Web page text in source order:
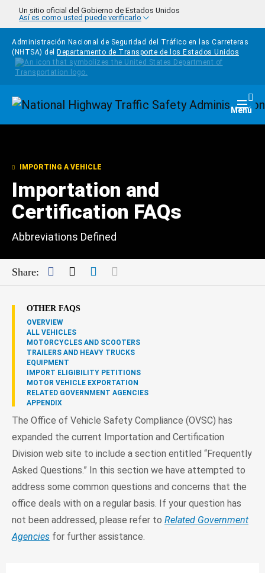
Pasar al contenido principal
Un sitio oficial del Gobierno de Estados Unidos
Así es como usted puede verificarlo
Administración Nacional de Seguridad del Tráfico en las Carreteras
(NHTSA) del
Departamento de Transporte de los Estados Unidos
Homepage Menú
IMPORTING A VEHICLE
Importation and
Certification FAQs
Abbreviations Defined
Share: Facebook
TwitterLinkedIn
OTHER FAQS
OVERVIEW
ALL VEHICLES
MOTORCYCLES AND SCOOTERS
TRAILERS AND HEAVY TRUCKS
EQUIPMENT
IMPORT ELIGIBILITY PETITIONS
MOTOR VEHICLE EXPORTATION
RELATED GOVERNMENT AGENCIES
APPENDIX
The Office of Vehicle Safety Compliance (OVSC) has
expanded the current Importation and Certification
Division web site to include a section entitled “Frequently
Asked Questions.” In this section we have attempted to
address some common questions and concerns that the
office deals with on a regular basis. If your question has
not been addressed, please refer to Related Government
Agencies for further assistance.